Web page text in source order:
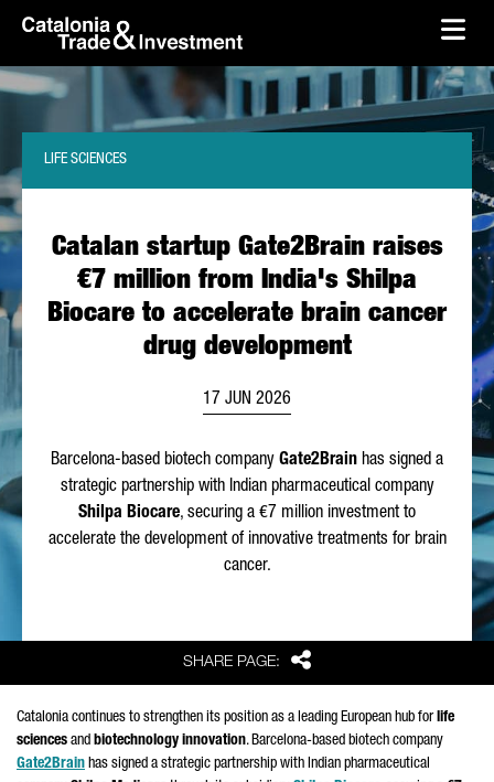
Skip to Main Content
skip-to-content
SHARE PAGE: Share
Catalan startup Gate2Brain raises
€7 million from India's Shilpa
Biocare to accelerate brain cancer
drug development
LIFE SCIENCES
17 JUN 2026
Barcelona-based biotech company Gate2Brain has signed a
strategic partnership with Indian pharmaceutical company
Shilpa Biocare, securing a €7 million investment to
accelerate the development of innovative treatments for brain
cancer.
Catalonia continues to strengthen its position as a leading European hub forlife
sciences and biotechnology innovation. Barcelona-based biotech company
Gate2Brain has signed a strategic partnership with Indian pharmaceutical